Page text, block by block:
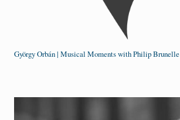
György Orbán | Musical Moments with Philip Brunelle